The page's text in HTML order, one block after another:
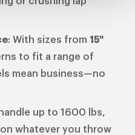
: With sizes from 15"
to fit a range of
mean business—no
up to 1600 lbs,
whatever you throw